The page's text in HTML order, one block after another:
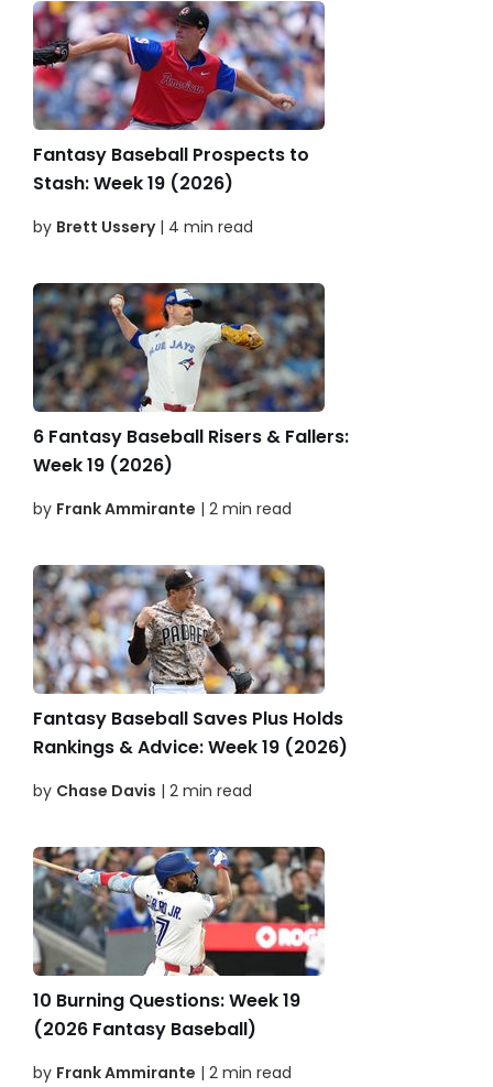
Fantasy Baseball Prospects to
Stash: Week 19 (2026)
by Brett Ussery| 4 min read
6 Fantasy Baseball Risers & Fallers:
Week 19 (2026)
by Frank Ammirante | 2 min read
Fantasy Baseball Saves Plus Holds
Rankings & Advice: Week 19 (2026)
by Chase Davis | 2 min read
10 Burning Questions: Week 19
(2026 Fantasy Baseball)
by Frank Ammirante | 2 min read